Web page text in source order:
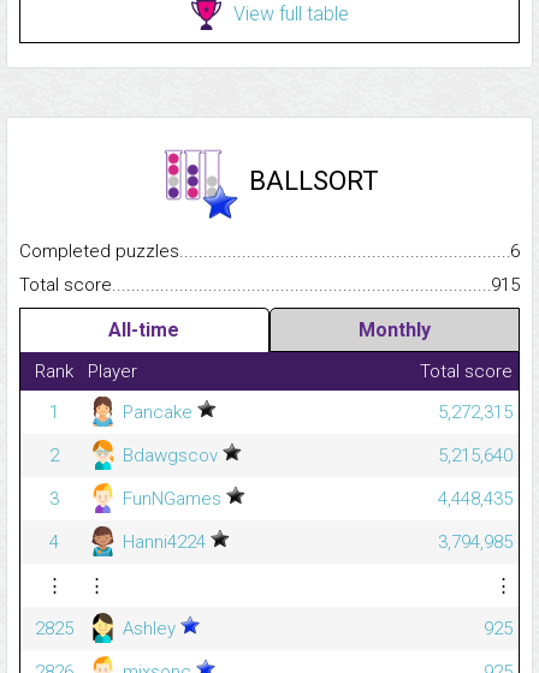
View full table
BALLSORT
Completed
6
Total
915
All-time Monthly
Rank Player
Total score
1
Pancake
5,272,315
2
Bdawgscov
5,215,640
3
FunNGames
4,448,435
4
Hanni4224
3,794,985
⋮
⋮
⋮
2825
Ashley
925